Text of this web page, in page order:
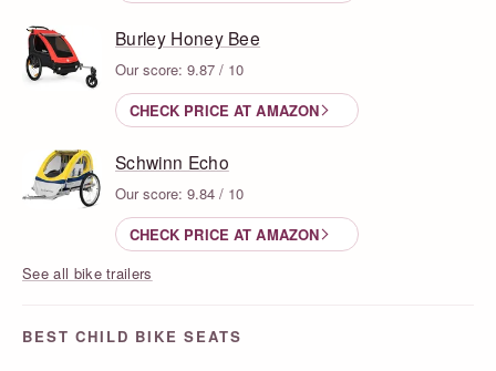
Burley Honey Bee
Our score: 9.87 / 10
CHECK PRICE AT AMAZON
Schwinn Echo
Our score: 9.84 / 10
CHECK PRICE AT AMAZON
See all bike trailers
BEST CHILD BIKE SEATS